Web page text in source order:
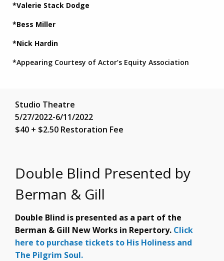
*Valerie Stack Dodge
*Bess Miller
*Nick Hardin
*Appearing Courtesy of Actor’s Equity Association
Studio Theatre
5/27/2022-6/11/2022
$40 + $2.50 Restoration Fee
Double Blind Presented by
Berman & Gill
Double Blind is presented as a part of the
Berman & Gill New Works in Repertory. Click
here to purchase tickets to His Holiness and
The Pilgrim Soul.